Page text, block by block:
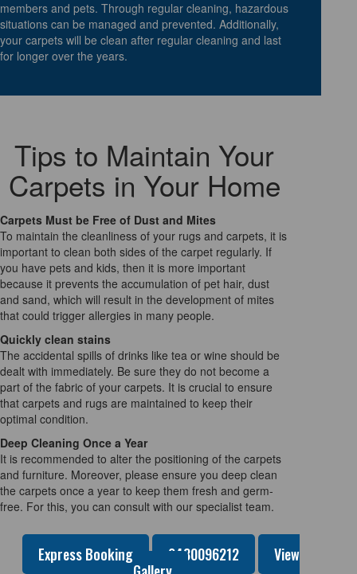
members and pets. Through regular cleaning, hazardous
situations can be managed and prevented. Additionally,
your carpets will be clean after regular cleaning and last
for longer over the years.
Tips to Maintain Your
Carpets in Your Home
Carpets Must be Free of Dust and Mites
To maintain the cleanliness of your rugs and carpets, it is
important to clean both sides of the carpet regularly. If
you have pets and kids, then it is more important
because it prevents the accumulation of pet hair, dust
and sand, which will result in the development of mites
that could trigger allergies in many people.
Quickly clean stains
The accidental spills of drinks like tea or wine should be
dealt with immediately. Be sure they do not become a
part of the fabric of your carpets. It is crucial to ensure
that carpets and rugs are maintained to keep their
optimal condition.
Deep Cleaning Once a Year
It is recommended to alter the positioning of the carpets
and furniture. Moreover, please ensure you deep clean
the carpets once a year to keep them fresh and germ-
free. For this, you can consult with our specialist team.
Express Booking 0480096212
View